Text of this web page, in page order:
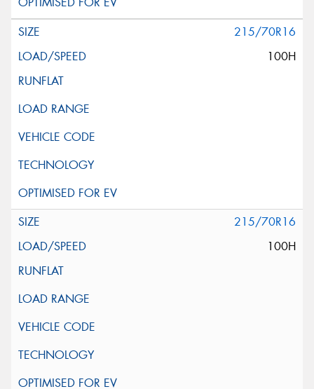
215/70R16
100H
215/70R16
100H